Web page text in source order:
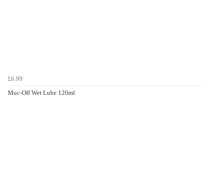
£6.99
Muc-Off Wet Lube 120ml